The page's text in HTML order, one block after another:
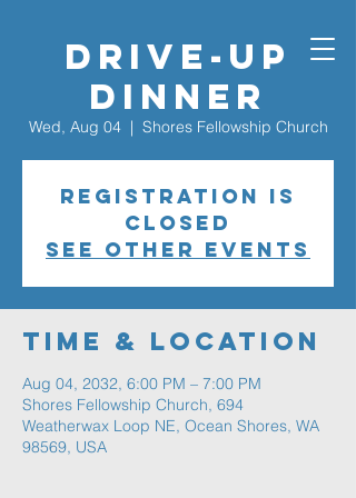
Drive-Up
Dinner
Wed, Aug 04
  |
Shores Fellowship Church
Registration is
closed
See other events
Time & Location
Aug 04, 2032, 6:00 PM – 7:00 PM
Shores Fellowship Church, 694
Weatherwax Loop NE, Ocean Shores, WA
98569, USA